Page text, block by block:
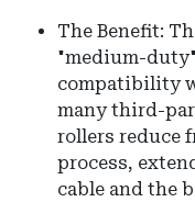
The Benefit:
"medium-
compatibility
many third-
rollers reduce
process,
cable and the